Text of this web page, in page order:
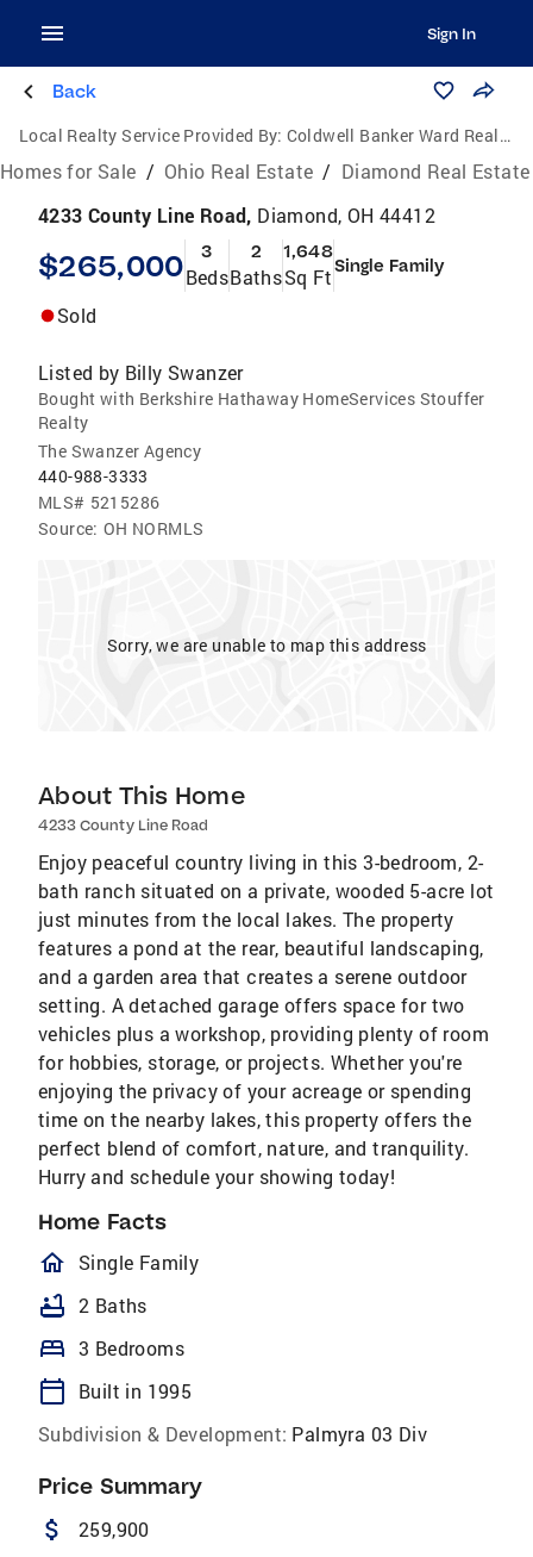
Sign In
Back
Local Realty Service Provided By: Coldwell Banker Ward Real Estate
Homes for Sale / Ohio Real Estate / Diamond Real Estate
4233 County Line Road, Diamond, OH 44412
$265,000 3
Beds
2
Baths
1,648
Sq FtSingle Family
Sold
Listed by Billy Swanzer
Bought with Berkshire Hathaway HomeServices Stouffer
Realty
The Swanzer Agency
440-988-3333
MLS# 5215286
Source: OH NORMLS
Sorry, we are unable to map this address
About This Home
4233 County Line Road
Enjoy peaceful country living in this 3-bedroom, 2-
bath ranch situated on a private, wooded 5-acre lot
just minutes from the local lakes. The property
features a pond at the rear, beautiful landscaping,
and a garden area that creates a serene outdoor
setting. A detached garage offers space for two
vehicles plus a workshop, providing plenty of room
for hobbies, storage, or projects. Whether you're
enjoying the privacy of your acreage or spending
time on the nearby lakes, this property offers the
perfect blend of comfort, nature, and tranquility.
Hurry and schedule your showing today!
Home Facts
homeOutlined
Single Family
bathtub 2 Baths
bed 3 Bedrooms
calendar_today
Built in 1995
Subdivision & Development: Palmyra 03 Div
Price Summary
attach_money 259,900